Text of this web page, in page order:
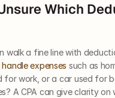
Which
walk a fine line with
expenses such as
for work, or a car used for
A CPA can give clarity on